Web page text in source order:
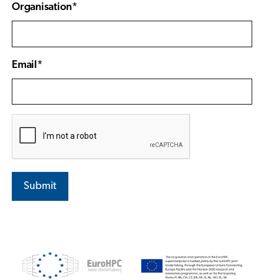
Organisation*
Email*
Submit